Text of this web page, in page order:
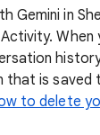
Gemini in
When
is saved
to delete